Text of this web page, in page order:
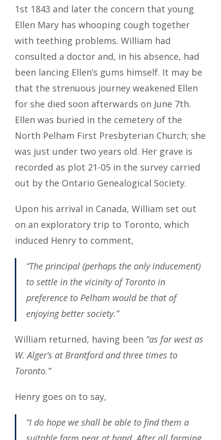
1st 1843 and later the concern that young
Ellen Mary has whooping cough together
with teething problems. William had
consulted a doctor and, in his absence, had
been lancing Ellen’s gums himself. It may be
that the strenuous journey weakened Ellen
for she died soon afterwards on June 7th.
Ellen was buried in the cemetery of the
North Pelham First Presbyterian Church; she
was just under two years old. Her grave is
recorded as plot 21-05 in the survey carried
out by the Ontario Genealogical Society.
Upon his arrival in Canada, William set out
on an exploratory trip to Toronto, which
induced Henry to comment,
“The principal (perhaps the only inducement)
to settle in the vicinity of Toronto in
preference to Pelham would be that of
enjoying better society.”
William returned, having been “as far west as
W. Alger’s at Brantford and three times to
Toronto.”
Henry goes on to say,
“I do hope we shall be able to find them a